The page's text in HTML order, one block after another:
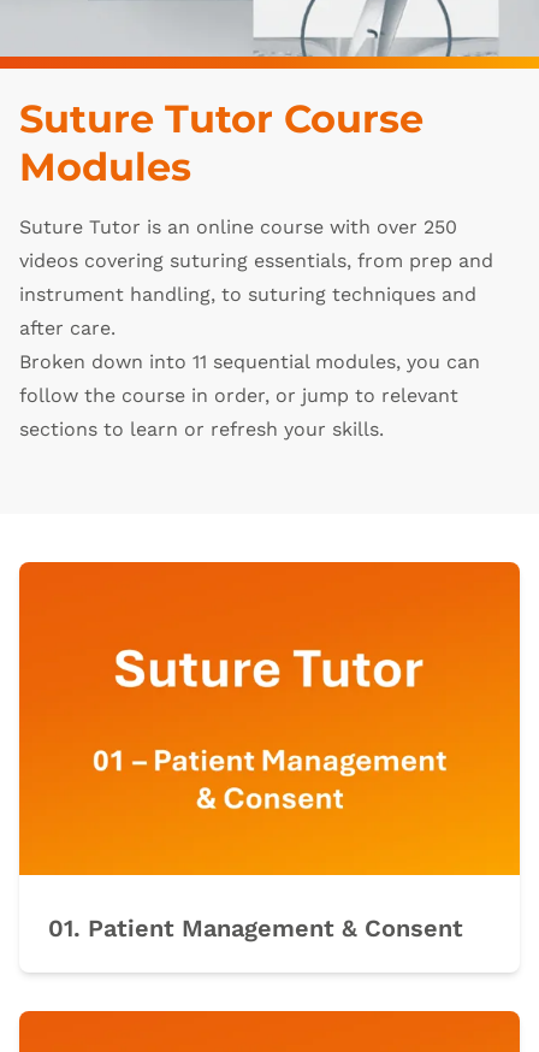
Suture Tutor Course
Modules
Suture Tutor is an online course with over 250
videos covering suturing essentials, from prep and
instrument handling, to suturing techniques and
after care.
Broken down into 11 sequential modules, you can
follow the course in order, or jump to relevant
sections to learn or refresh your skills.
01. Patient Management & Consent